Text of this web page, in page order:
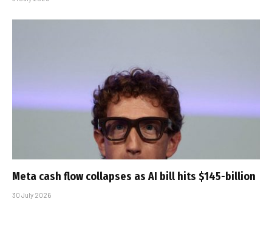
Meta cash flow collapses as AI bill hits $145-billion
30 July 2026